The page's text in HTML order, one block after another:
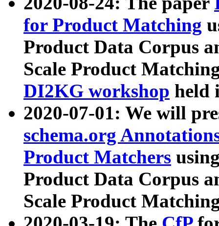
for Product Matching
Product Data Corpus
Scale Product
DI2KG workshop held
2020-07-01: We will
schema.org
Product Matchers
Product Data Corpus
Scale Product